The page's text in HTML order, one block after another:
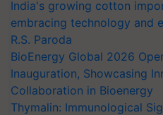
India's growing cotton
embracing technology and
R.S. Paroda
BioEnergy Global 2026
Inauguration, Showcasing
Collaboration in Bioenergy
Thymalin: Immunological